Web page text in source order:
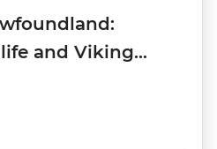
and Viking